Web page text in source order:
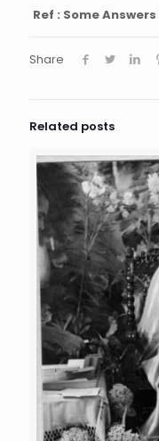
Ref : Some
Share
Related posts